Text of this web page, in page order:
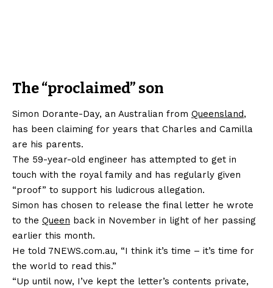
The “proclaimed” son
Simon Dorante-Day, an Australian from Queensland,
has been claiming for years that Charles and Camilla
are his parents.
The 59-year-old engineer has attempted to get in
touch with the royal family and has regularly given
“proof” to support his ludicrous allegation.
Simon has chosen to release the final letter he wrote
to the Queen back in November in light of her passing
earlier this month.
He told 7NEWS.com.au, “I think it’s time – it’s time for
the world to read this.”
“Up until now, I’ve kept the letter’s contents private,